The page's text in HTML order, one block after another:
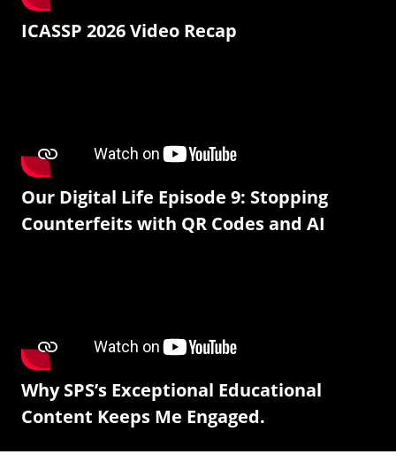
ICASSP 2026 Video Recap
Our Digital Life Episode 9: Stopping
Counterfeits with QR Codes and AI
Why SPS’s Exceptional Educational
Content Keeps Me Engaged.